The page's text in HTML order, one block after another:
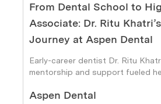
From Dental School to
Associate: Dr. Ritu
Journey at Aspen Dental
Early-career dentist Dr. Ritu
mentorship and support fueled
Author
Aspen Dental